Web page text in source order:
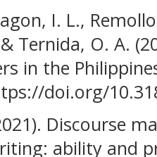
I. L.,
& Ternida, O. A.
in the
doi.org/
Discourse
ability and